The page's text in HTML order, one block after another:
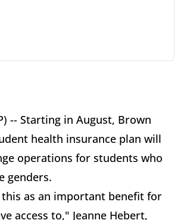
-- Starting in August, Brown
health insurance plan will
operations for students who
genders.
as an important benefit for
access to," Jeanne Hebert,